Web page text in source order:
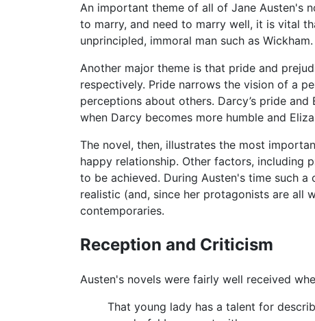
An important theme of all of Jane Austen's
to marry, and need to marry well, it is vital
unprincipled, immoral man such as Wickham.
Another major theme is that pride and
respectively. Pride narrows the vision of a
perceptions about others. Darcy’s pride
when Darcy becomes more humble and
The novel, then, illustrates the most
happy relationship. Other factors, including
to be achieved. During Austen's time such
realistic (and, since her protagonists are all
contemporaries.
Reception and Criticism
Austen's novels were fairly well received
That young lady has a talent for